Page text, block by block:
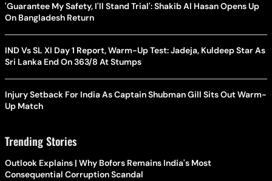
'Guarantee My Safety, I'll Stand Trial': Shakib Al Hasan Opens Up
On Bangladesh Return
IND Vs SL XI Day 1 Report, Warm-Up Test: Jadeja, Kuldeep Star As
Sri Lanka End On 363/8 At Stumps
Injury Setback For India As Captain Shubman Gill Sits Out Warm-
Up Match
Trending Stories
Outlook Explains | Why Bofors Remains India's Most
Consequential Corruption Scandal